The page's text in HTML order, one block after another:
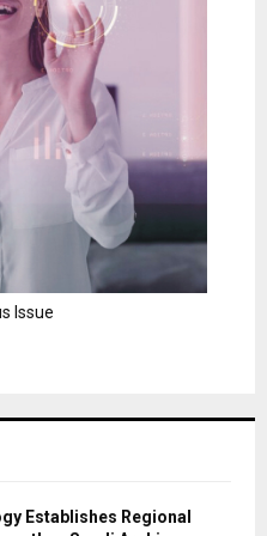
Issue
Establishes Regional